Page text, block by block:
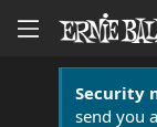
Security
send you